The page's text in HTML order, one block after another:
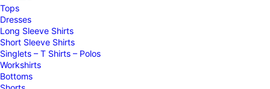
Tops
Dresses
Long Sleeve Shirts
Short Sleeve Shirts
Singlets – T Shirts – Polos
Workshirts
Bottoms